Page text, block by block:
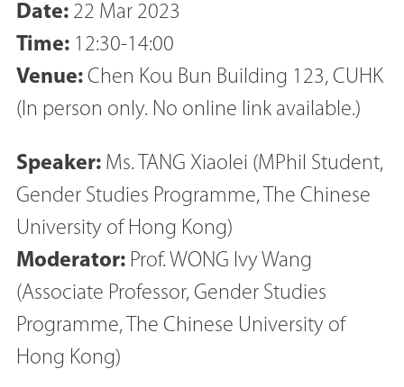
Date: 22 Mar 2023
Time: 12:30-14:00
Venue: Chen Kou Bun Building 123, CUHK
(In person only. No online link available.)
Speaker: Ms. TANG Xiaolei (MPhil Student,
Gender Studies Programme, The Chinese
University of Hong Kong)
Moderator: Prof. WONG Ivy Wang
(Associate Professor, Gender Studies
Programme, The Chinese University of
Hong Kong)